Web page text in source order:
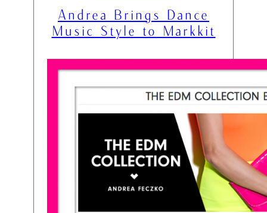
Andrea Brings Dance
Music Style to Markkit